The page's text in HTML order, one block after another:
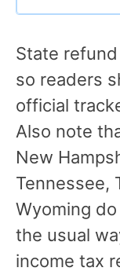
State
so readers
official
Also note
New
Tennessee,
Wyoming
the usual
income tax